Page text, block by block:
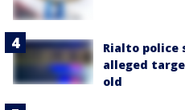
Rialto police
alleged
old